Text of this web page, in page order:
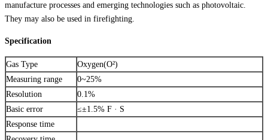
manufacture processes and emerging technologies such as photovoltaic.
They may also be used in firefighting.
Specification
Gas Type
Oxygen(O²)
Measuring range
0~25%
Resolution
0.1%
Basic error
≤±1.5% F · S
Response time